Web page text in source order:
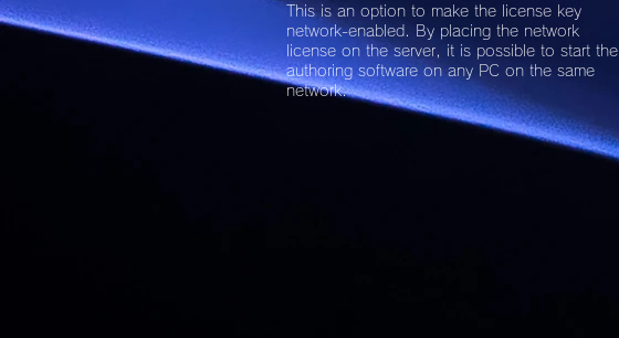
This is an option to make the license key
network-enabled. By placing the network
license on the server, it is possible to start the
authoring software on any PC on the same
network.